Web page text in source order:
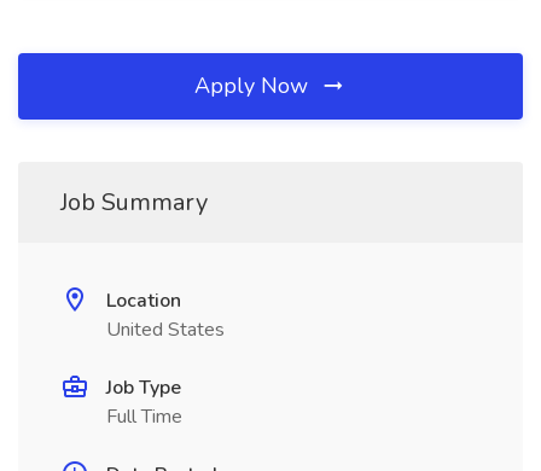
Apply Now
Job Summary
Location
United States
Job Type
Full Time